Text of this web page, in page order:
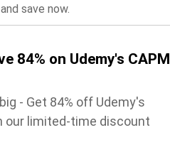
save now.
84% on Udemy's CAPM
- Get 84% off Udemy's
our limited-time discount